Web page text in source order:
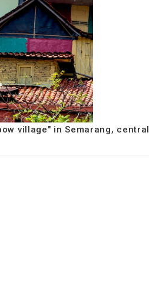
village" in Semarang, central